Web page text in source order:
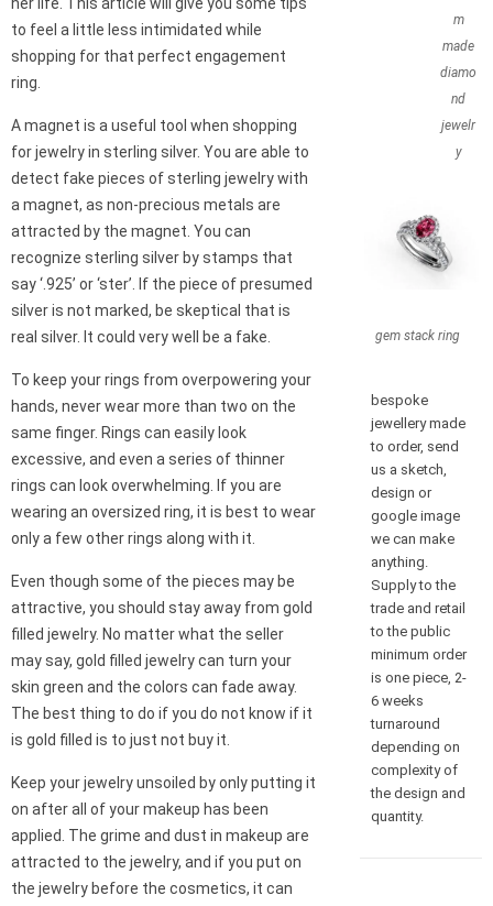
to feel a little less intimidated while
shopping for that perfect engagement
ring.
A magnet is a useful tool when shopping
for jewelry in sterling silver. You are able to
detect fake pieces of sterling jewelry with
a magnet, as non-precious metals are
attracted by the magnet. You can
recognize sterling silver by stamps that
say ‘.925’ or ‘ster’. If the piece of presumed
silver is not marked, be skeptical that is
real silver. It could very well be a fake.
To keep your rings from overpowering your
hands, never wear more than two on the
same finger. Rings can easily look
excessive, and even a series of thinner
rings can look overwhelming. If you are
wearing an oversized ring, it is best to wear
only a few other rings along with it.
Even though some of the pieces may be
attractive, you should stay away from gold
filled jewelry. No matter what the seller
may say, gold filled jewelry can turn your
skin green and the colors can fade away.
The best thing to do if you do not know if it
is gold filled is to just not buy it.
Keep your jewelry unsoiled by only putting it
on after all of your makeup has been
applied. The grime and dust in makeup are
attracted to the jewelry, and if you put on
the jewelry before the cosmetics, it can
m
made
diamo
nd
jewelr
y
gem stack ring
bespoke
jewellery made
to order, send
us a sketch,
design or
google image
we can make
anything.
Supply to the
trade and retail
to the public
minimum order
is one piece, 2-
6 weeks
turnaround
depending on
complexity of
the design and
quantity.